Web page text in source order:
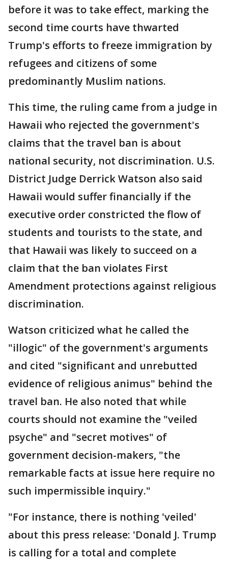
before it was to take effect, marking the
second time courts have thwarted
Trump's efforts to freeze immigration by
refugees and citizens of some
predominantly Muslim nations.
This time, the ruling came from a judge in
Hawaii who rejected the government's
claims that the travel ban is about
national security, not discrimination. U.S.
District Judge Derrick Watson also said
Hawaii would suffer financially if the
executive order constricted the flow of
students and tourists to the state, and
that Hawaii was likely to succeed on a
claim that the ban violates First
Amendment protections against religious
discrimination.
Watson criticized what he called the
"illogic" of the government's arguments
and cited "significant and unrebutted
evidence of religious animus" behind the
travel ban. He also noted that while
courts should not examine the "veiled
psyche" and "secret motives" of
government decision-makers, "the
remarkable facts at issue here require no
such impermissible inquiry."
"For instance, there is nothing 'veiled'
about this press release: 'Donald J. Trump
is calling for a total and complete